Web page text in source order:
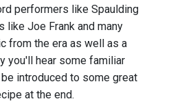
performers like Spaulding
like Joe Frank and many
from the era as well as a
you'll hear some familiar
introduced to some great
at the end.